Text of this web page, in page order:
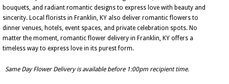
bouquets, and radiant romantic designs to express love with beauty and
sincerity. Local florists in Franklin, KY also deliver romantic flowers to
dinner venues, hotels, event spaces, and private celebration spots. No
matter the moment, romantic flower delivery in Franklin, KY offers a
timeless way to express love in its purest form.
Same Day Flower Delivery is available before 1:00pm recipient time.